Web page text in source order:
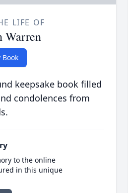
LIFE OF
Warren
Book
keepsake book filled
condolences from
to the online
in this unique